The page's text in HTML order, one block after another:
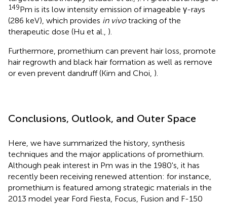
149Pm is its low intensity emission of imageable γ-rays
(286 keV), which provides in vivotracking of the
therapeutic dose (Hu et al., ).
Furthermore, promethium can prevent hair loss, promote
hair regrowth and black hair formation as well as remove
or even prevent dandruff (Kim and Choi, ).
Conclusions, Outlook, and Outer Space
Here, we have summarized the history, synthesis
techniques and the major applications of promethium.
Although peak interest in Pm was in the 1980's, it has
recently been receiving renewed attention: for instance,
promethium is featured among strategic materials in the
2013 model year Ford Fiesta, Focus, Fusion and F-150